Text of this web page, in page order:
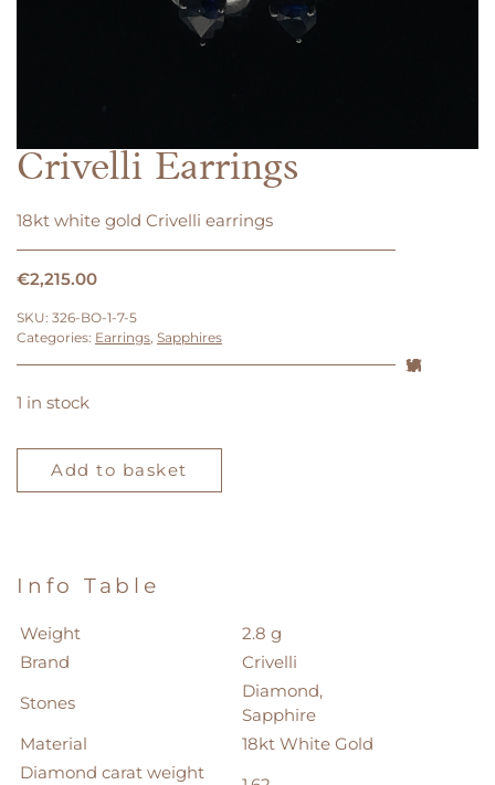
Crivelli Earrings
18kt white gold Crivelli earrings
€2,215.00
SKU: 326-BO-1-7-5
Categories: Earrings, Sapphires
1 in stock
Earrings
quantity
Add to basket
Info Table
Weight
2.8 g
Brand
Crivelli
Stones
Diamond,
Sapphire
Material
18kt White Gold
Diamond carat weight